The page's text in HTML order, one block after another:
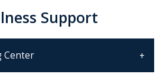
Support
Center